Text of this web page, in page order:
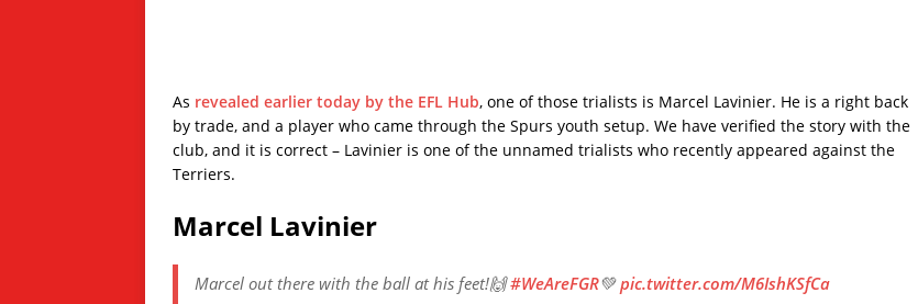
As revealed earlier today by the EFL Hub, one of those trialists is Marcel Lavinier. He is a right back
by trade, and a player who came through the Spurs youth setup. We have verified the story with the
club, and it is correct – Lavinier is one of the unnamed trialists who recently appeared against the
Terriers.
Marcel Lavinier
Marcel out there with the ball at his feet!🙌#WeAreFGR💚pic.twitter.com/M6IshKSfCa